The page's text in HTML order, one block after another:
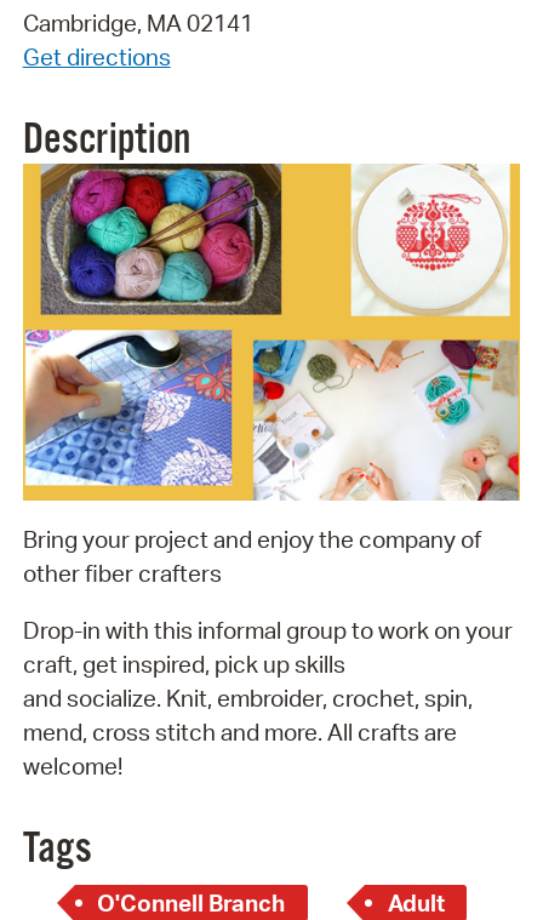
Cambridge, MA 02141
Get directions
Description
Bring your project and enjoy the company of
other fiber crafters
Drop-in with this informal group to work on your
craft, get inspired, pick up skills
and socialize. Knit, embroider, crochet, spin,
mend, cross stitch and more. All crafts are
welcome!
Tags
O'Connell Branch
Adult